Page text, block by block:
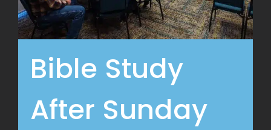
Bible Study
After Sunday